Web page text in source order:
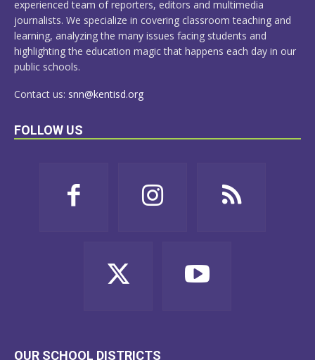
experienced team of reporters, editors and multimedia
journalists. We specialize in covering classroom teaching and
learning, analyzing the many issues facing students and
highlighting the education magic that happens each day in our
public schools.
Contact us: snn@kentisd.org
FOLLOW US
OUR SCHOOL DISTRICTS